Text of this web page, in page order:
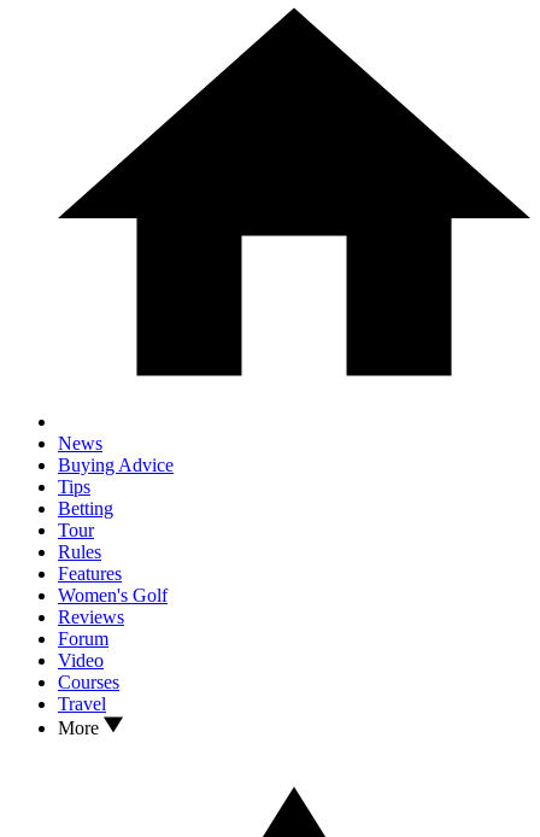
News
Buying Advice
Tips
Betting
Tour
Rules
Features
Women's Golf
Reviews
Forum
Video
Courses
Travel
More